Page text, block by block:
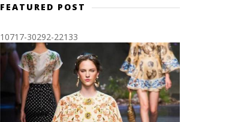
FEATURED POST
10717-30292-22133